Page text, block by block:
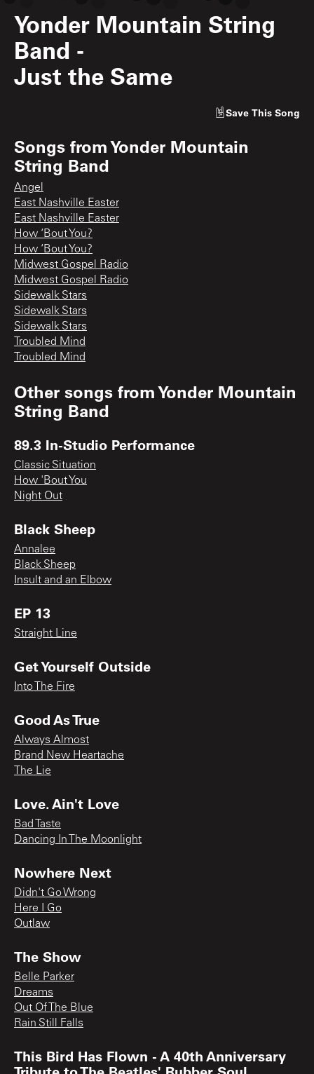
Yonder Mountain String
Band -
Just the Same
Save This Song
Songs fromYonder Mountain
String Band
Angel
East Nashville Easter
East Nashville Easter
How ‘Bout You?
How ‘Bout You?
Midwest Gospel Radio
Midwest Gospel Radio
Sidewalk Stars
Sidewalk Stars
Sidewalk Stars
Troubled Mind
Troubled Mind
Other songs fromYonder Mountain
String Band
89.3 In-Studio Performance
Classic Situation
How 'Bout You
Night Out
Black Sheep
Annalee
Black Sheep
Insult and an Elbow
EP 13
Straight Line
Get Yourself Outside
Into The Fire
Good As True
Always Almost
Brand New Heartache
The Lie
Love. Ain't Love
Bad Taste
Dancing In The Moonlight
Nowhere Next
Didn't Go Wrong
Here I Go
Outlaw
The Show
Belle Parker
Dreams
Out Of The Blue
Rain Still Falls
This Bird Has Flown - A 40th Anniversary